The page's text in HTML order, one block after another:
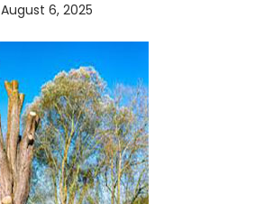
August 6, 2025